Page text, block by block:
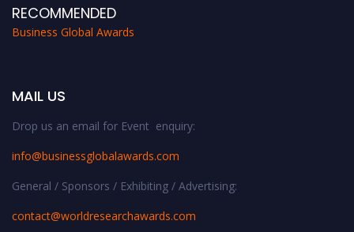
RECOMMENDED
Business Global Awards
MAIL US
Drop us an email for Event enquiry:
info@businessglobalawards.com
General / Sponsors / Exhibiting / Advertising:
contact@worldresearchawards.com